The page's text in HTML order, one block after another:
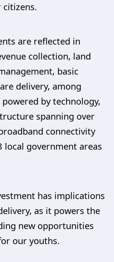
citizens.
are reflected in
collection, land
basic
delivery, among
by technology,
spanning over
connectivity
government areas
has implications
as it powers the
new opportunities
our youths.